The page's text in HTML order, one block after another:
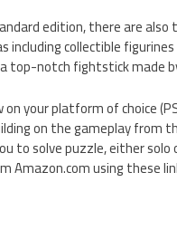
edition, there are also
collectible
top-notch fightstick made
on your platform of choice
on the gameplay from
to solve puzzle, either
Amazon.com using these